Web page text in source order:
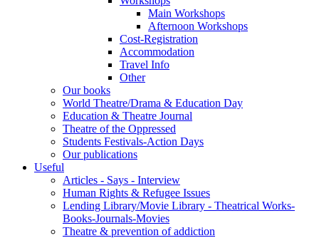
Main Workshops
Afternoon Workshops
Cost-Registration
Accommodation
Travel Info
Other
Our books
World Theatre/Drama & Education Day
Education & Theatre Journal
Theatre of the Oppressed
Students Festivals-Action Days
Our publications
Useful
Articles - Says - Interview
Human Rights & Refugee Issues
Lending Library/Movie Library - Theatrical Works-
Books-Journals-Movies
Τheatre & prevention of addiction